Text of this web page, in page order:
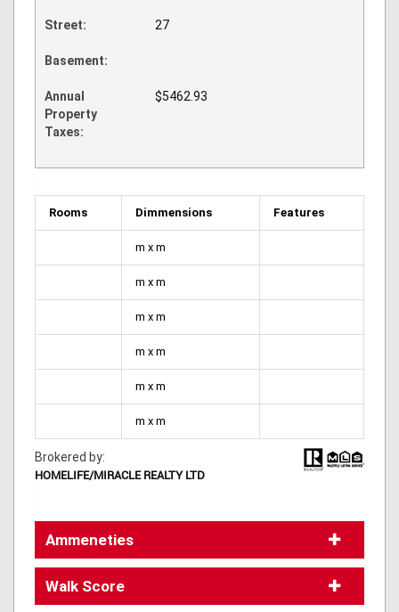
Street: 27
Basement:
Annual
Property
Taxes:
$5462.93
Rooms Dimmensions Features
m x m
m x m
m x m
m x m
m x m
m x m
Brokered by:
HOMELIFE/MIRACLE REALTY LTD
Ammeneties
Walk Score